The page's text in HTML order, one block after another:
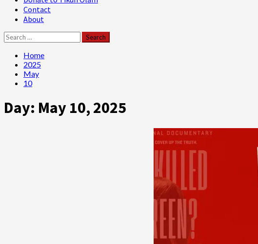
Contact
About
Search
for:
Home
2025
May
10
Day: May 10, 2025